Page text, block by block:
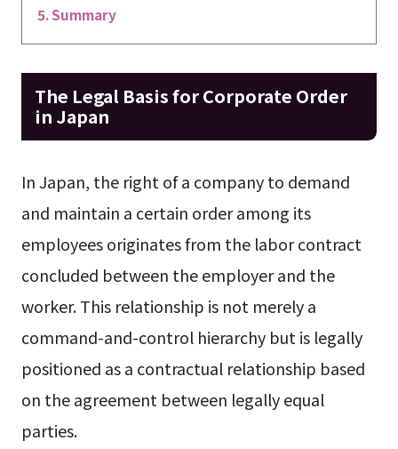
Summary
The Legal Basis for Corporate Order
in Japan
In Japan, the right of a company to demand
and maintain a certain order among its
employees originates from the labor contract
concluded between the employer and the
worker. This relationship is not merely a
command-and-control hierarchy but is legally
positioned as a contractual relationship based
on the agreement between legally equal
parties.